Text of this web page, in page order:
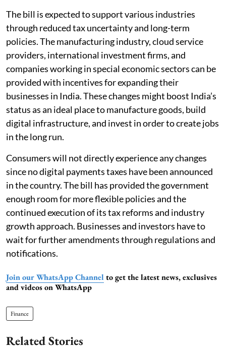
The bill is expected to support various industries
through reduced tax uncertainty and long-term
policies. The manufacturing industry, cloud service
providers, international investment firms, and
companies working in special economic sectors can be
provided with incentives for expanding their
businesses in India. These changes might boost India’s
status as an ideal place to manufacture goods, build
digital infrastructure, and invest in order to create jobs
in the long run.
Consumers will not directly experience any changes
since no digital payments taxes have been announced
in the country. The bill has provided the government
enough room for more flexible policies and the
continued execution of its tax reforms and industry
growth approach. Businesses and investors have to
wait for further amendments through regulations and
notifications.
Join our WhatsApp Channel to get the latest news, exclusives
and videos on WhatsApp
Finance
Related Stories